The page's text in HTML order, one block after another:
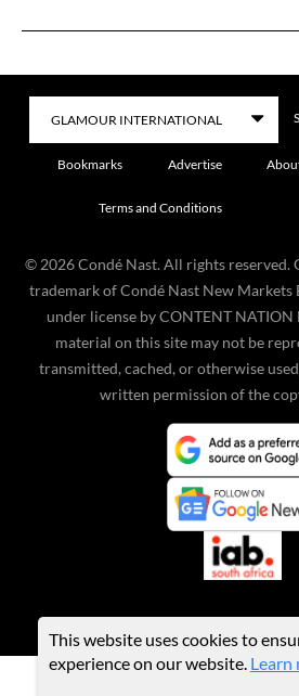
Bookmarks Advertise
Terms and Conditions
© 2026 Condé Nast. All rights reserved.
trademark of Condé Nast New Markets
under license by CONTENT NATION
material on this site may not be
transmitted, cached, or otherwise
written permission of the
This website uses cookies to
experience on our website. Learn